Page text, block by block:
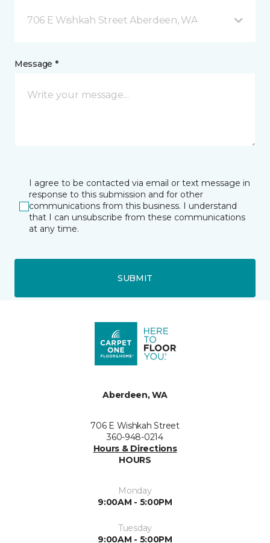
706 E Wishkah Street Aberdeen, WA
Message *
I agree to be contacted via email or text message in
response to this submission and for other
communications from this business. I understand
that I can unsubscribe from these communications
at any time.
SUBMIT
Aberdeen, WA
706 E Wishkah Street
360-948-0214
Hours & Directions
HOURS
Monday
9:00AM - 5:00PM
Tuesday
9:00AM - 5:00PM